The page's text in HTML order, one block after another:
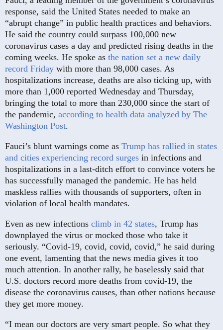
response, said the United States needed to make an
“abrupt change” in public health practices and behaviors.
He said the country could surpass 100,000 new
coronavirus cases a day and predicted rising deaths in the
coming weeks. He spoke as the nation set a new daily
record Friday with more than 98,000 cases. As
hospitalizations increase, deaths are also ticking up, with
more than 1,000 reported Wednesday and Thursday,
bringing the total to more than 230,000 since the start of
the pandemic, according to health data analyzed by The
Washington Post.
Fauci’s blunt warnings come as Trump has rallied in states
and cities experiencing record surges in infections and
hospitalizations in a last-ditch effort to convince voters he
has successfully managed the pandemic. He has held
maskless rallies with thousands of supporters, often in
violation of local health mandates.
Even as new infections climb in 42 states, Trump has
downplayed the virus or mocked those who take it
seriously. “Covid-19, covid, covid, covid,” he said during
one event, lamenting that the news media gives it too
much attention. In another rally, he baselessly said that
U.S. doctors record more deaths from covid-19, the
disease the coronavirus causes, than other nations because
they get more money.
“I mean our doctors are very smart people. So what they